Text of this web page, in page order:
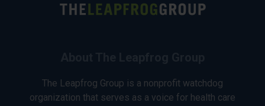
The Leapfrog Group is a nonprofit watchdog
organization that serves as a voice for health care